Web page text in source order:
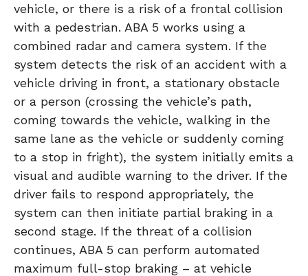
vehicle, or there is a risk of a frontal collision
with a pedestrian. ABA 5 works using a
combined radar and camera system. If the
system detects the risk of an accident with a
vehicle driving in front, a stationary obstacle
or a person (crossing the vehicle’s path,
coming towards the vehicle, walking in the
same lane as the vehicle or suddenly coming
to a stop in fright), the system initially emits a
visual and audible warning to the driver. If the
driver fails to respond appropriately, the
system can then initiate partial braking in a
second stage. If the threat of a collision
continues, ABA 5 can perform automated
maximum full-stop braking – at vehicle